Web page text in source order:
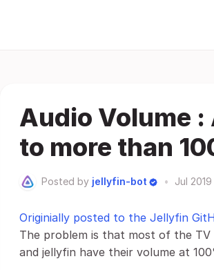
Audio Volume
to more than
Posted by jellyfin-bot • Jul 2019
Originially posted to the Jellyfin
The problem is that most of the
and jellyfin have their volume at